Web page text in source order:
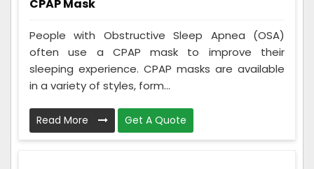
CPAP Mask
People with Obstructive Sleep Apnea (OSA)
often use a CPAP mask to improve their
sleeping experience. CPAP masks are available
in a variety of styles, form...
Read More Get A Quote